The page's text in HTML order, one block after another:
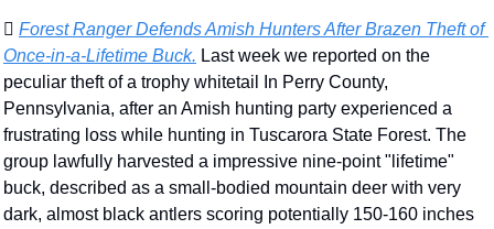
🫆 Forest Ranger Defends Amish Hunters After Brazen Theft of
Once-in-a-Lifetime Buck. Last week we reported on the
peculiar theft of a trophy whitetail In Perry County,
Pennsylvania, after an Amish hunting party experienced a
frustrating loss while hunting in Tuscarora State Forest. The
group lawfully harvested a impressive nine-point "lifetime"
buck, described as a small-bodied mountain deer with very
dark, almost black antlers scoring potentially 150-160 inches